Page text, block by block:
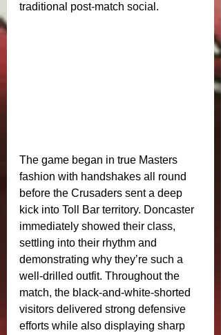
traditional post‑match social.
The game began in true Masters
fashion with handshakes all round
before the Crusaders sent a deep
kick into Toll Bar territory. Doncaster
immediately showed their class,
settling into their rhythm and
demonstrating why they’re such a
well‑drilled outfit. Throughout the
match, the black‑and‑white‑shorted
visitors delivered strong defensive
efforts while also displaying sharp